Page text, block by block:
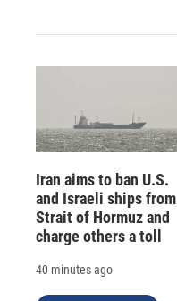
Iran aims to ban U.S.
and Israeli ships from
Strait of Hormuz and
charge others a toll
40 minutes ago